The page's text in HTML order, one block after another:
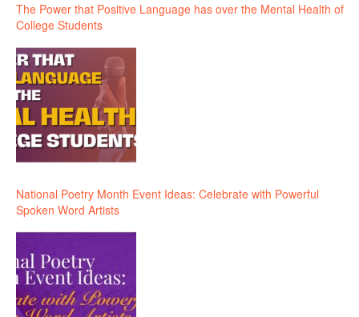
The Power that Positive Language has over the Mental Health of
College Students
National Poetry Month Event Ideas: Celebrate with Powerful
Spoken Word Artists